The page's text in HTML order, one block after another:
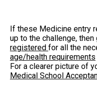
If these Medicine entry
up to the challenge, then
registered for all the
age/health requirements
For a clearer picture of
Medical School